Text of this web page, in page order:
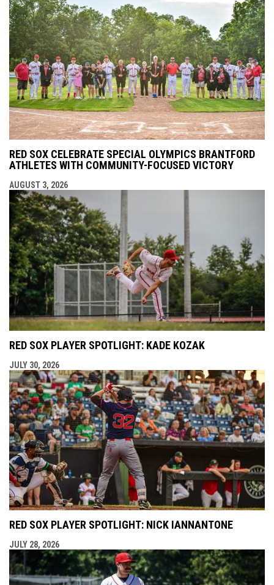
RED SOX CELEBRATE SPECIAL OLYMPICS BRANTFORD
ATHLETES WITH COMMUNITY-FOCUSED VICTORY
AUGUST 3, 2026
RED SOX PLAYER SPOTLIGHT: KADE KOZAK
JULY 30, 2026
RED SOX PLAYER SPOTLIGHT: NICK IANNANTONE
JULY 28, 2026